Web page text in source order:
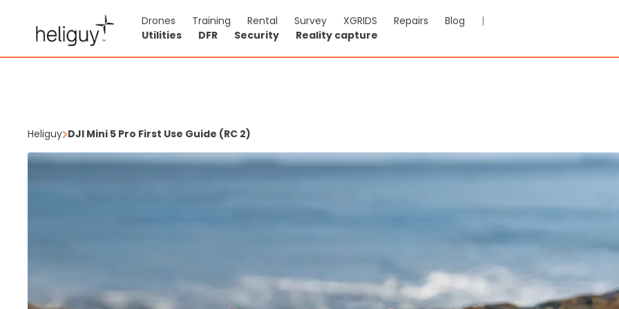
Drones Training Rental Survey XGRIDS Repairs Blog
|
Utilities
DFR Security Reality capture
Heliguy DJI Mini 5 Pro First Use Guide (RC 2)